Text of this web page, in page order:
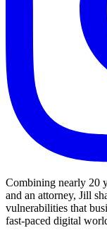
Combining nearly 20
and an attorney, Jill
vulnerabilities that
fast-paced digital